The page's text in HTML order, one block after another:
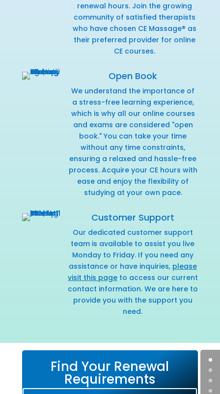
renewal hours. Join the growing
community of satisfied therapists
who have chosen CE Massage® as
their preferred provider for online
CE courses.
Open Book
We understand the importance of
a stress-free learning experience,
which is why all our online courses
and exams are considered "open
book." You can take your time
without any time constraints,
ensuring a relaxed and hassle-free
process. Acquire your CE hours with
ease and enjoy the flexibility of
studying at your own pace.
Customer Support
Our dedicated customer support
team is available to assist you live
Monday to Friday. If you need any
assistance or have inquiries, please
visit this pageto access our current
contact information. We are here to
provide you with the support you
need.
Find Your Renewal
Requirements